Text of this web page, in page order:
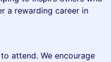
a rewarding career in
attend. We encourage